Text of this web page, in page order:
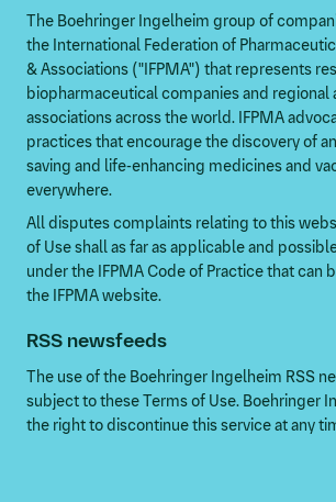
The Boehringer Ingelheim group of
the International Federation of
& Associations ("IFPMA") that represents
biopharmaceutical companies and regional
associations across the world. IFPMA
practices that encourage the discovery of
saving and life-enhancing medicines and
everywhere.
All disputes complaints relating to this
of Use shall as far as applicable and
under the IFPMA Code of Practice that can
the IFPMA website.
RSS newsfeeds
The use of the Boehringer Ingelheim RSS
subject to these Terms of Use. Boehringer
the right to discontinue this service at any